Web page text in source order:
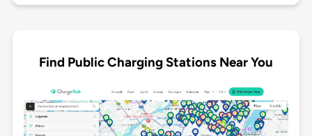
Find Public Charging Stations Near You